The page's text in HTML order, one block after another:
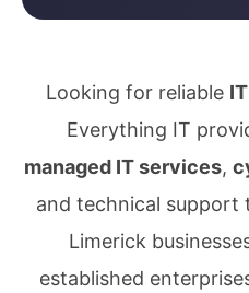
Looking for reliable
Everything IT
managed IT services,
and technical support
Limerick
established